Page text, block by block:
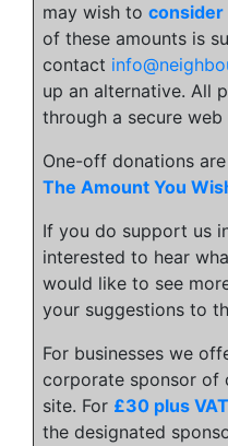
may wish to
of these amounts is
contact
up an alternative. All
through a secure web
One-off donations
The Amount You
If you do support us
interested to hear
would like to see
your suggestions to
For businesses we
corporate sponsor of
site. For £30 plus
the designated